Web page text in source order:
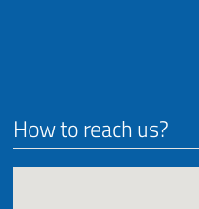
How to reach us?